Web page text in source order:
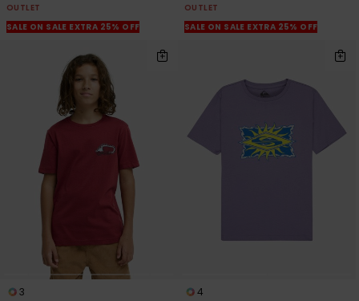
OUTLET
SALE ON SALE EXTRA 25% OFF
OUTLET
SALE ON SALE EXTRA 25% OFF
3
4